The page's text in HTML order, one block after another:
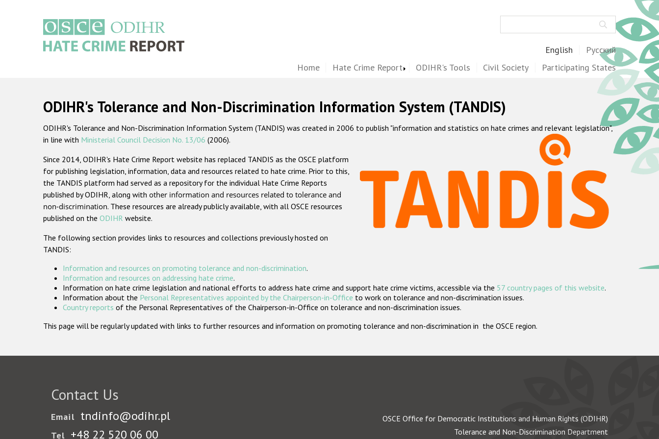
English Русский
Home Hate Crime Report ODIHR's Tools Civil Society Participating States
ODIHR's Tolerance and Non-Discrimination Information System (TANDIS)
ODIHR's Tolerance and Non-Discrimination Information System (TANDIS) was created in 2006 to publish "information and statistics on hate crimes and relevant legislation",
in line with Ministerial Council Decision No. 13/06 (2006).
Since 2014, ODIHR's Hate Crime Report website has replaced TANDIS as the OSCE platform
for publishing legislation, information, data and resources related to hate crime. Prior to this,
the TANDIS platform had served as a repository for the individual Hate Crime Reports
published by ODIHR, along with other information and resources related to tolerance and
non-discrimination. These resources are already publicly available, with all OSCE resources
published on the ODIHR website.
The following section provides links to resources and collections previously hosted on
TANDIS:
Information and resources on promoting tolerance and non-discrimination.
Information and resources on addressing hate crime.
Information on hate crime legislation and national efforts to address hate crime and support hate crime victims, accessible via the 57 country pages of this website.
Information about the Personal Representatives appointed by the Chairperson-in-Office to work on tolerance and non-discrimination issues.
Country reports of the Personal Representatives of the Chairperson-in-Office on tolerance and non-discrimination issues.
This page will be regularly updated with links to further resources and information on promoting tolerance and non-discrimination in the OSCE region.
Contact Us
Email tndinfo@odihr.pl
Tel +48 22 520 06 00
OSCE Office for Democratic Institutions and Human Rights (ODIHR)
Tolerance and Non-Discrimination Department